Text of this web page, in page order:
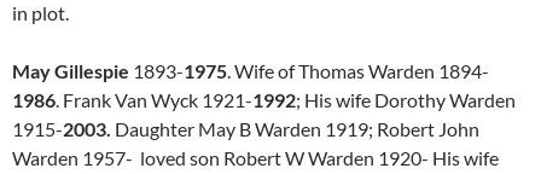
in plot.
May Gillespie 1893-1975. Wife of Thomas Warden 1894-
1986. Frank Van Wyck 1921-1992; His wife Dorothy Warden
1915-2003. Daughter May B Warden 1919; Robert John
Warden 1957- loved son Robert W Warden 1920- His wife